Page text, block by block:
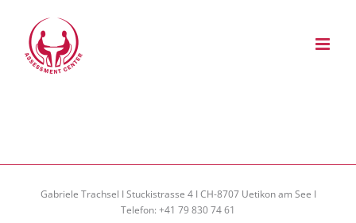
springen
Gabriele Trachsel I Stuckistrasse 4 I CH-8707 Uetikon am See I
Telefon: +41 79 830 74 61